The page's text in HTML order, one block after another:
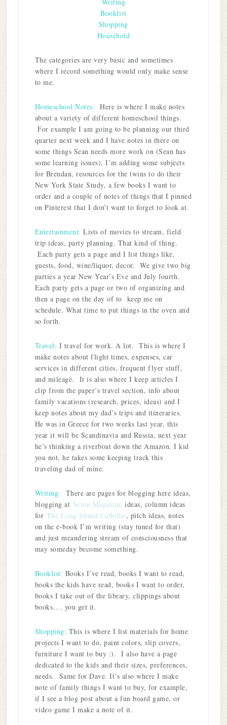
Booklist
Shopping
Household
The categories are very basic and sometimes
where I record something would only make sense
to me.
Homeschool Notes: Here is where I make notes
about a variety of different homeschool things.
For example I am going to be planning our third
quarter next week and I have notes in there on
some things Sean needs more work on (Sean has
some learning issues), I’m adding some subjects
for Brendan, resources for the twins to do their
New York State Study, a few books I want to
order and a couple of notes of things that I pinned
on Pinterest that I don’t want to forget to look at.
Entertainment: Lists of movies to stream, field
trip ideas, party planning. That kind of thing.
Each party gets a page and I list things like,
guests, food, wine/liquor, decor. We give two big
parties a year New Year’s Eve and July fourth.
Each party gets a page or two of organizing and
then a page on the day of to keep me on
schedule. What time to put things in the oven and
so forth.
Travel: I travel for work. A lot. This is where I
make notes about flight times, expenses, car
services in different cities, frequent flyer stuff,
and mileage. It is also where I keep articles I
clip from the paper’s travel section, info about
family vacations (research, prices, ideas) and I
keep notes about my dad’s trips and itineraries.
He was in Greece for two weeks last year, this
year it will be Scandinavia and Russia, next year
he’s thinking a riverboat down the Amazon. I kid
you not, he takes some keeping track this
traveling dad of mine.
Writing: There are pages for blogging here ideas,
blogging at Seton Magazine ideas, column ideas
for The Long Island Catholic, pitch ideas, notes
on the e-book I’m writing (stay tuned for that)
and just meandering stream of consciousness that
may someday become something.
Booklist: Books I’ve read, books I want to read,
books the kids have read, books I want to order,
books I take out of the library, clippings about
books…. you get it.
Shopping: This is where I list materials for home
projects I want to do, paint colors, slip covers,
furniture I want to buy :). I also have a page
dedicated to the kids and their sizes, preferences,
needs. Same for Dave. It’s also where I make
note of family things I want to buy, for example,
if I see a blog post about a fun board game, or
video game I make a note of it.